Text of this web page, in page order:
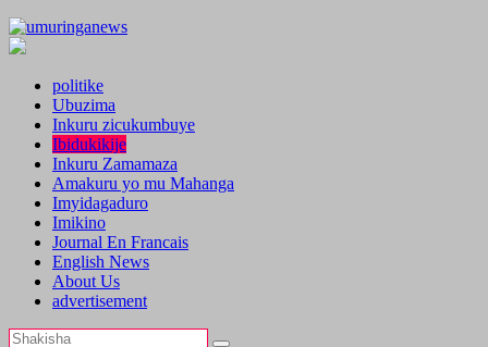
politike
Ubuzima
Inkuru zicukumbuye
Ibidukikije
Inkuru Zamamaza
Amakuru yo mu Mahanga
Imyidagaduro
Imikino
Journal En Francais
English News
About Us
advertisement